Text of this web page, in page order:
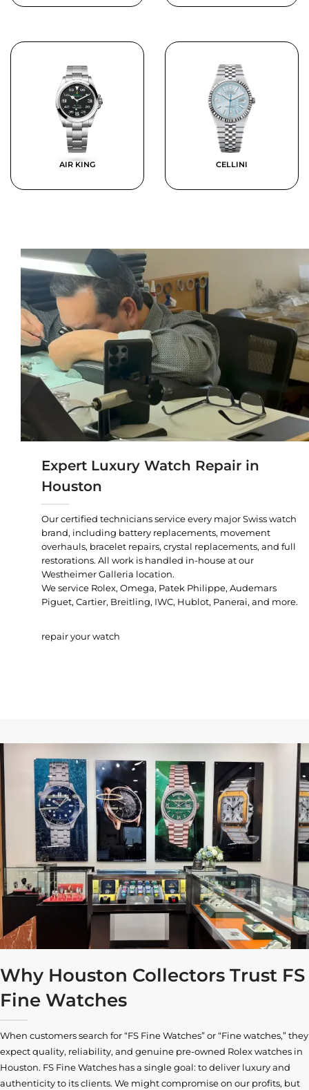
AIR KING CELLINI
Expert Luxury Watch Repair in
Houston
Our certified technicians service every major Swiss watch
brand, including battery replacements, movement
overhauls, bracelet repairs, crystal replacements, and full
restorations. All work is handled in-house at our
Westheimer Galleria location.
We service Rolex, Omega, Patek Philippe, Audemars
Piguet, Cartier, Breitling, IWC, Hublot, Panerai, and more.
repair your watch
Why Houston Collectors Trust FS
Fine Watches
When customers search for “FS Fine Watches” or “Fine watches,” they
expect quality, reliability, and genuine pre-owned Rolex watches in
Houston. FS Fine Watches has a single goal: to deliver luxury and
authenticity to its clients. We might compromise on our profits, but